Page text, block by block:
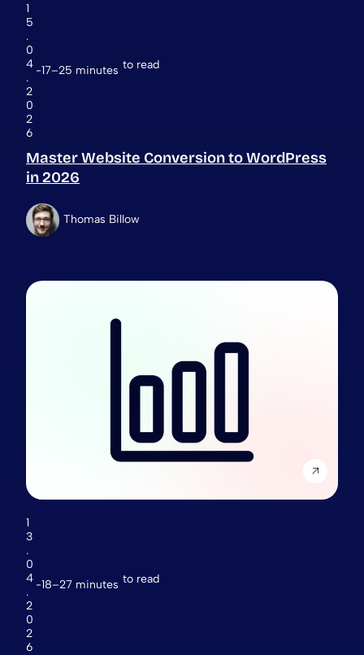
1
5
.
0
4
.
2
0
2
6
17–25 minutes to read
Master Website Conversion to WordPress
in 2026
Thomas Billow
1
3
.
0
4
.
2
0
2
6
18–27 minutes to read